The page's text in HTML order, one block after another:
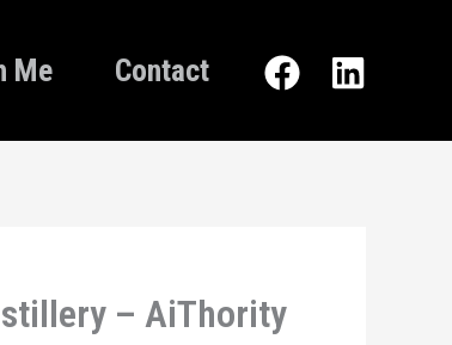
Me Contact
– AiThority